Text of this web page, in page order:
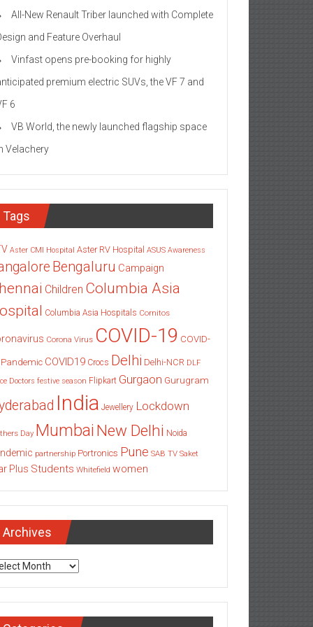
All-New Renault Triber launched with Complete
and Feature Overhaul
Vinfast opens pre-booking for highly
premium electric SUVs, the VF 7 and
6
VB World, the newly launched flagship space
Velachery
Tags
Aster CMI Hospital Aster RV Hospital ASUS Awareness
Bengaluru Campaign
Children Columbia Asia
Columbia Asia Hospitals Cornitos
Corona Virus COVID-19 COVID-
Pandemic COVID19 Crocs Delhi Delhi-NCR DLF
Doctors festive season Flipkart Gurgaon Gurugram
India Jewellery Lockdown
Day Mumbai New Delhi Noida
partnership Portronics Pune SAB TV Saket
Plus Students Whitefield women
Archives